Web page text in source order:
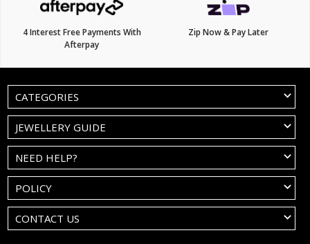
4 Interest Free Payments With
Afterpay
Zip Now & Pay Later
CATEGORIES
JEWELLERY GUIDE
NEED HELP?
POLICY
CONTACT US